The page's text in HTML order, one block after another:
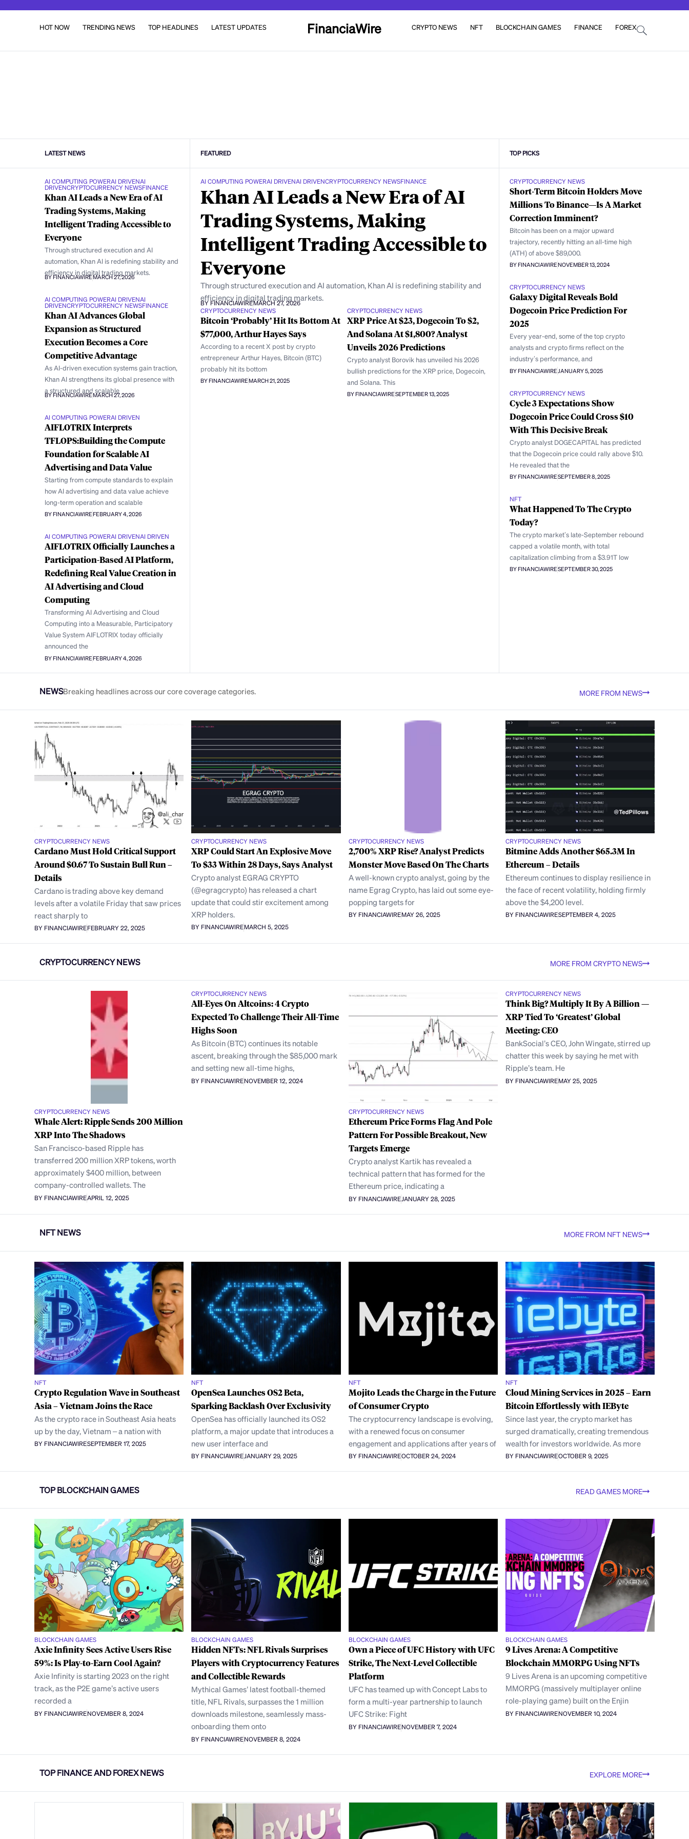
HOT NOW TRENDING NEWS TOP HEADLINES LATEST UPDATES FinanciaWire CRYPTO NEWS NFT BLOCKCHAIN GAMES FINANCE FOREX
LATEST NEWS FEATURED TOP PICKS
AI COMPUTING POWERAI DRIVENAI
DRIVENCRYPTOCURRENCY NEWSFINANCE
Khan AI Leads a New Era of AI
Trading Systems, Making
Intelligent Trading Accessible to
Everyone
Through structured execution and AI
automation, Khan AI is redefining stability and
efficiency in digital trading markets.
BY FINANCIAWIREMARCH 27, 2026
AI COMPUTING POWERAI DRIVENAI
DRIVENCRYPTOCURRENCY NEWSFINANCE
Khan AI Advances Global
Expansion as Structured
Execution Becomes a Core
Competitive Advantage
As AI-driven execution systems gain traction,
Khan AI strengthens its global presence with
a structured and scalable
BY FINANCIAWIREMARCH 27, 2026
AI COMPUTING POWERAI DRIVEN
AIFLOTRIX Interprets
TFLOPS:Building the Compute
Foundation for Scalable AI
Advertising and Data Value
Starting from compute standards to explain
how AI advertising and data value achieve
long-term operation and scalable
BY FINANCIAWIREFEBRUARY 4, 2026
AI COMPUTING POWERAI DRIVENAI DRIVEN
AIFLOTRIX Officially Launches a
Participation-Based AI Platform,
Redefining Real Value Creation in
AI Advertising and Cloud
Computing
Transforming AI Advertising and Cloud
Computing into a Measurable, Participatory
Value System AIFLOTRIX today officially
announced the
BY FINANCIAWIREFEBRUARY 4, 2026
AI COMPUTING POWERAI DRIVENAI DRIVENCRYPTOCURRENCY NEWSFINANCE
Khan AI Leads a New Era of AI
Trading Systems, Making
Intelligent Trading Accessible to
Everyone
Through structured execution and AI automation, Khan AI is redefining stability and
efficiency in digital trading markets.
BY FINANCIAWIREMARCH 27, 2026
CRYPTOCURRENCY NEWS
Bitcoin ‘Probably’ Hit Its Bottom At
$77,000, Arthur Hayes Says
According to a recent X post by crypto
entrepreneur Arthur Hayes, Bitcoin (BTC)
probably hit its bottom
BY FINANCIAWIREMARCH 21, 2025
CRYPTOCURRENCY NEWS
XRP Price At $23, Dogecoin To $2,
And Solana At $1,800? Analyst
Unveils 2026 Predictions
Crypto analyst Borovik has unveiled his 2026
bullish predictions for the XRP price, Dogecoin,
and Solana. This
BY FINANCIAWIRESEPTEMBER 13, 2025
CRYPTOCURRENCY NEWS
Short-Term Bitcoin Holders Move
Millions To Binance—Is A Market
Correction Imminent?
Bitcoin has been on a major upward
trajectory, recently hitting an all-time high
(ATH) of above $89,000.
BY FINANCIAWIRENOVEMBER 13, 2024
CRYPTOCURRENCY NEWS
Galaxy Digital Reveals Bold
Dogecoin Price Prediction For
2025
Every year-end, some of the top crypto
analysts and crypto firms reflect on the
industry’s performance, and
BY FINANCIAWIRE JANUARY 5, 2025
CRYPTOCURRENCY NEWS
Cycle 3 Expectations Show
Dogecoin Price Could Cross $10
With This Decisive Break
Crypto analyst DOGECAPITAL has predicted
that the Dogecoin price could rally above $10.
He revealed that the
BY FINANCIAWIRESEPTEMBER 8, 2025
NFT
What Happened To The Crypto
Today?
The crypto market’s late-September rebound
capped a volatile month, with total
capitalization climbing from a $3.91T low
BY FINANCIAWIRESEPTEMBER 30, 2025
NEWSBreaking headlines across our core coverage categories. MORE FROM NEWS
CRYPTOCURRENCY NEWS
Cardano Must Hold Critical Support
Around $0.67 To Sustain Bull Run –
Details
Cardano is trading above key demand
levels after a volatile Friday that saw prices
react sharply to
BY FINANCIAWIREFEBRUARY 22, 2025
CRYPTOCURRENCY NEWS
XRP Could Start An Explosive Move
To $33 Within 28 Days, Says Analyst
Crypto analyst EGRAG CRYPTO
(@egragcrypto) has released a chart
update that could stir excitement among
XRP holders.
BY FINANCIAWIREMARCH 5, 2025
CRYPTOCURRENCY NEWS
2,700% XRP Rise? Analyst Predicts
Monster Move Based On The Charts
A well-known crypto analyst, going by the
name Egrag Crypto, has laid out some eye-
popping targets for
BY FINANCIAWIREMAY 26, 2025
CRYPTOCURRENCY NEWS
Bitmine Adds Another $65.3M In
Ethereum – Details
Ethereum continues to display resilience in
the face of recent volatility, holding firmly
above the $4,200 level.
BY FINANCIAWIRESEPTEMBER 4, 2025
CRYPTOCURRENCY NEWS MORE FROM CRYPTO NEWS
CRYPTOCURRENCY NEWS
Whale Alert: Ripple Sends 200 Million
XRP Into The Shadows
San Francisco-based Ripple has
transferred 200 million XRP tokens, worth
approximately $400 million, between
company-controlled wallets. The
BY FINANCIAWIREAPRIL 12, 2025
CRYPTOCURRENCY NEWS
All-Eyes On Altcoins: 4 Crypto
Expected To Challenge Their All-Time
Highs Soon
As Bitcoin (BTC) continues its notable
ascent, breaking through the $85,000 mark
and setting new all-time highs,
BY FINANCIAWIRENOVEMBER 12, 2024
CRYPTOCURRENCY NEWS
Ethereum Price Forms Flag And Pole
Pattern For Possible Breakout, New
Targets Emerge
Crypto analyst Kartik has revealed a
technical pattern that has formed for the
Ethereum price, indicating a
BY FINANCIAWIRE JANUARY 28, 2025
CRYPTOCURRENCY NEWS
Think Big? Multiply It By A Billion —
XRP Tied To ‘Greatest’ Global
Meeting: CEO
BankSocial’s CEO, John Wingate, stirred up
chatter this week by saying he met with
Ripple’s team. He
BY FINANCIAWIREMAY 25, 2025
NFT NEWS MORE FROM NFT NEWS
NFT
Crypto Regulation Wave in Southeast
Asia – Vietnam Joins the Race
As the crypto race in Southeast Asia heats
up by the day, Vietnam – a nation with
BY FINANCIAWIRESEPTEMBER 17, 2025
NFT
OpenSea Launches OS2 Beta,
Sparking Backlash Over Exclusivity
OpenSea has officially launched its OS2
platform, a major update that introduces a
new user interface and
BY FINANCIAWIREJANUARY 29, 2025
NFT
Mojito Leads the Charge in the Future
of Consumer Crypto
The cryptocurrency landscape is evolving,
with a renewed focus on consumer
engagement and applications after years of
BY FINANCIAWIREOCTOBER 24, 2024
NFT
Cloud Mining Services in 2025 – Earn
Bitcoin Effortlessly with IEByte
Since last year, the crypto market has
surged dramatically, creating tremendous
wealth for investors worldwide. As more
BY FINANCIAWIREOCTOBER 9, 2025
TOP BLOCKCHAIN GAMES READ GAMES MORE
BLOCKCHAIN GAMES
Axie Infinity Sees Active Users Rise
59%: Is Play-to-Earn Cool Again?
Axie Infinity is starting 2023 on the right
track, as the P2E game’s active users
recorded a
BY FINANCIAWIRENOVEMBER 8, 2024
BLOCKCHAIN GAMES
Hidden NFTs: NFL Rivals Surprises
Players with Cryptocurrency Features
and Collectible Rewards
Mythical Games’ latest football-themed
title, NFL Rivals, surpasses the 1 million
downloads milestone, seamlessly mass-
onboarding them onto
BY FINANCIAWIRENOVEMBER 8, 2024
BLOCKCHAIN GAMES
Own a Piece of UFC History with UFC
Strike, The Next-Level Collectible
Platform
UFC has teamed up with Concept Labs to
form a multi-year partnership to launch
UFC Strike: Fight
BY FINANCIAWIRENOVEMBER 7, 2024
BLOCKCHAIN GAMES
9 Lives Arena: A Competitive
Blockchain MMORPG Using NFTs
9 Lives Arena is an upcoming competitive
MMORPG (massively multiplayer online
role-playing game) built on the Enjin
BY FINANCIAWIRENOVEMBER 10, 2024
TOP FINANCE AND FOREX NEWS EXPLORE MORE